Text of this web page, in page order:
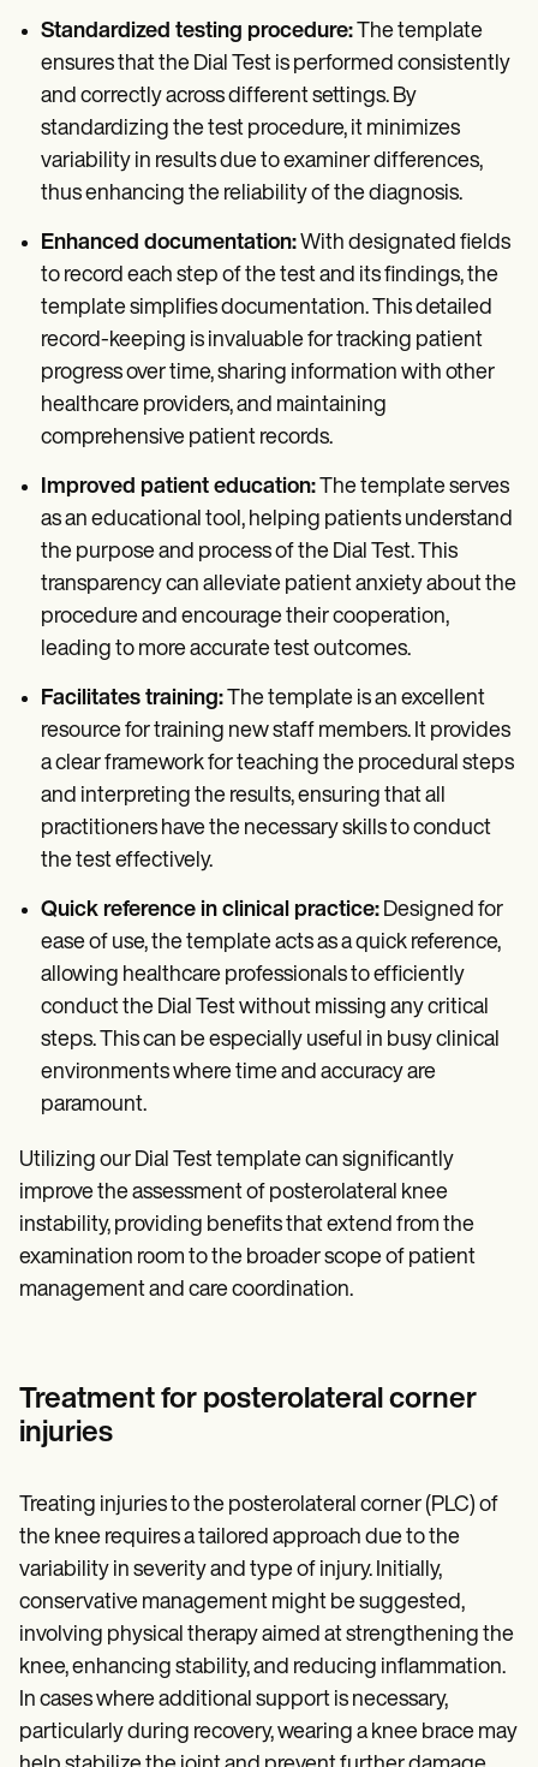
Standardized testing procedure:The template
ensures that the Dial Test is performed consistently
and correctly across different settings. By
standardizing the test procedure, it minimizes
variability in results due to examiner differences,
thus enhancing the reliability of the diagnosis.
Enhanced documentation:With designated fields
to record each step of the test and its findings, the
template simplifies documentation. This detailed
record-keeping is invaluable for tracking patient
progress over time, sharing information with other
healthcare providers, and maintaining
comprehensive patient records.
Improved patient education:The template serves
as an educational tool, helping patients understand
the purpose and process of the Dial Test. This
transparency can alleviate patient anxiety about the
procedure and encourage their cooperation,
leading to more accurate test outcomes.
Facilitates training:The template is an excellent
resource for training new staff members. It provides
a clear framework for teaching the procedural steps
and interpreting the results, ensuring that all
practitioners have the necessary skills to conduct
the test effectively.
Quick reference in clinical practice: Designed for
ease of use, the template acts as a quick reference,
allowing healthcare professionals to efficiently
conduct the Dial Test without missing any critical
steps. This can be especially useful in busy clinical
environments where time and accuracy are
paramount.
Utilizing our Dial Test template can significantly
improve the assessment of posterolateral knee
instability, providing benefits that extend from the
examination room to the broader scope of patient
management and care coordination.
Treatment for posterolateral corner
injuries
Treating injuries to the posterolateral corner (PLC) of
the knee requires a tailored approach due to the
variability in severity and type of injury. Initially,
conservative management might be suggested,
involving physical therapy aimed at strengthening the
knee, enhancing stability, and reducing inflammation.
In cases where additional support is necessary,
particularly during recovery, wearing a knee brace may